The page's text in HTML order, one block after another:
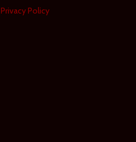
Privacy Policy